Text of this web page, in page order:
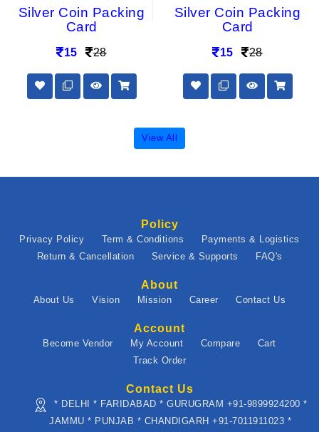
Silver Coin Packing
Card
15 28
Silver Coin Packing
Card
15 28
View All
Policy
Privacy Policy Term & Conditions
Payments & Logistics
Return & Cancellation
Service & Supports FAQ's
About
About Us Vision Mission Career Contact Us
Account
Become Vendor My Account Compare
Cart
Track Order
Contact Us
* DELHI * FARIDABAD * GURUGRAM +91-9899924200 *
JAMMU * PUNJAB * CHANDIGARH +91-7011911023 *